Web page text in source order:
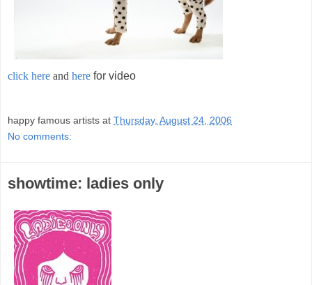
click here and here for video
happy famous artists at Thursday, August 24, 2006
No comments:
showtime: ladies only